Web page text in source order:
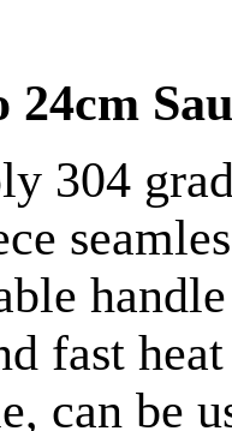
24cm
304
fast
can be